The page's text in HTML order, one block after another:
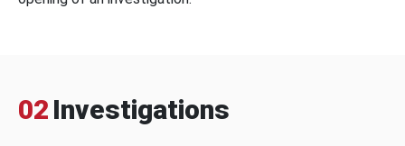
02 Investigations